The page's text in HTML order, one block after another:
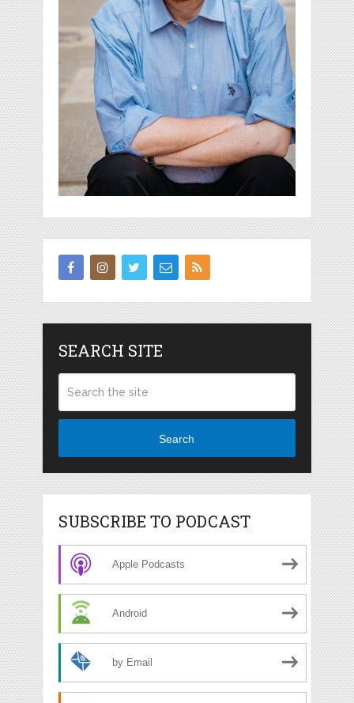
SEARCH SITE
Search
SUBSCRIBE TO PODCAST
Apple Podcasts
Android
by Email